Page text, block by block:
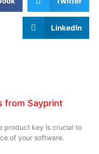
LinkedIn
from Sayprint
product key is crucial to
of your software.